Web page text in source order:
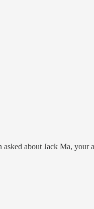
about Jack Ma,